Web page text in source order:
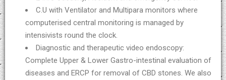
C.U with Ventilator and Multipara monitors where
computerised central monitoring is managed by
intensivists round the clock.
Diagnostic and therapeutic video endoscopy:
Complete Upper & Lower Gastro-intestinal evaluation of
diseases and ERCP for removal of CBD stones. We also